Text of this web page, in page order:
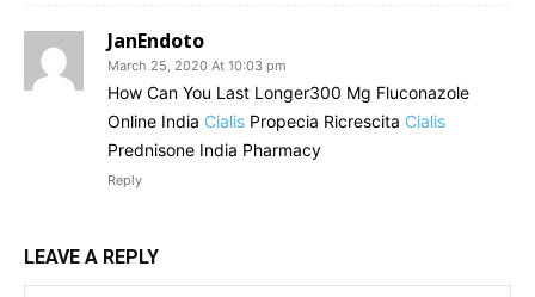
JanEndoto
March 25, 2020 At 10:03 pm
How Can You Last Longer300 Mg Fluconazole
Online India Cialis Propecia Ricrescita Cialis
Prednisone India Pharmacy
Reply
LEAVE A REPLY